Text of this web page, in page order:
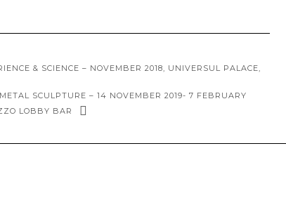
& SCIENCE – NOVEMBER 2018, UNIVERSUL PALACE,
SCULPTURE – 14 NOVEMBER 2019- 7 FEBRUARY
LOBBY BAR